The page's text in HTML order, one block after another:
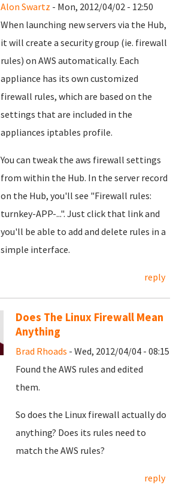
Alon Swartz - Mon, 2012/04/02 - 12:50
When launching new servers via the Hub,
it will create a security group (ie. firewall
rules) on AWS automatically. Each
appliance has its own customized
firewall rules, which are based on the
settings that are included in the
appliances iptables profile.
You can tweak the aws firewall settings
from within the Hub. In the server record
on the Hub, you'll see "Firewall rules:
turnkey-APP-...". Just click that link and
you'll be able to add and delete rules in a
simple interface.
reply
Does The Linux Firewall Mean
Anything
Brad Rhoads - Wed, 2012/04/04 - 08:15
Found the AWS rules and edited
them.
So does the Linux firewall actually do
anything? Does its rules need to
match the AWS rules?
reply